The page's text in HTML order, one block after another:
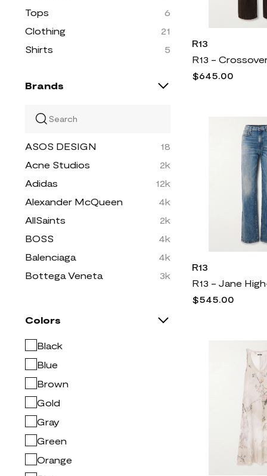
Tops
6
Clothing
21
Shirts
5
Brands
ASOS DESIGN
18
Acne Studios
2k
Adidas
12k
Alexander McQueen
4k
AllSaints
2k
BOSS
4k
Balenciaga
4k
Bottega Veneta
3k
CONCEPTS SPORT
Christian Louboutin
Dolce & Gabbana
Dries Van Noten
Easy Spirit
FRAME
Free People
Colors
Black
Blue
Brown
Gold
Gray
Green
Orange
R13
$645.00
R13
$545.00